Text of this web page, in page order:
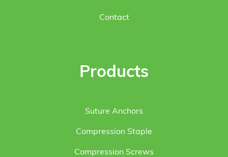
Contact
Products
Suture Anchors
Compression Staple
Compression Screws